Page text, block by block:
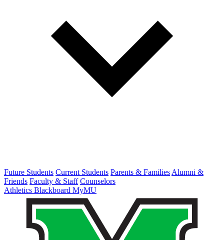
Future Students Current Students Parents & Families Alumni &
Friends Faculty & Staff Counselors
Athletics Blackboard MyMU